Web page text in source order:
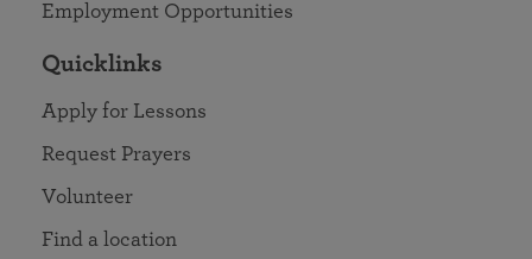
Employment Opportunities
Quicklinks
Apply for Lessons
Request Prayers
Volunteer
Find a location